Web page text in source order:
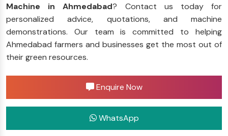
Machine in Ahmedabad? Contact us today for
personalized advice, quotations, and machine
demonstrations. Our team is committed to helping
Ahmedabad farmers and businesses get the most out of
their green resources.
Enquire Now
WhatsApp